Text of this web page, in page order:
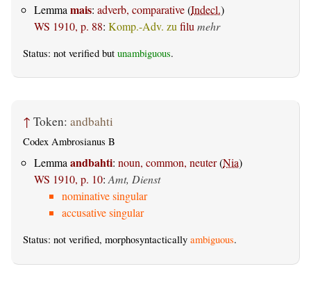
Lemma mais: adverb, comparative(Indecl.)
WS 1910, p. 88: Komp.-Adv. zu filu mehr
Status: not verified but unambiguous.
↑ Token: andbahti
Codex Ambrosianus B
Lemmaandbahti: noun, common, neuter(Nia)
WS 1910, p. 10:Amt, Dienst
nominative singular
accusative singular
Status: not verified, morphosyntactically ambiguous.